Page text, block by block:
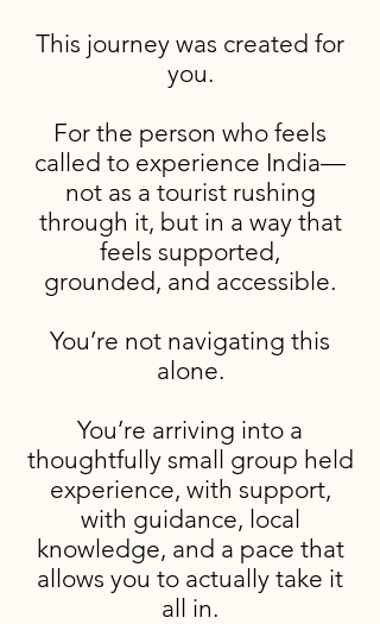
This journey was created for
you.
For the person who feels
called to experience India—
not as a tourist rushing
through it, but in a way that
feels supported,
grounded, and accessible.
You’re not navigating this
alone.
You’re arriving into a
thoughtfully small group held
experience, with support,
with guidance, local
knowledge, and a pace that
allows you to actually take it
all in.